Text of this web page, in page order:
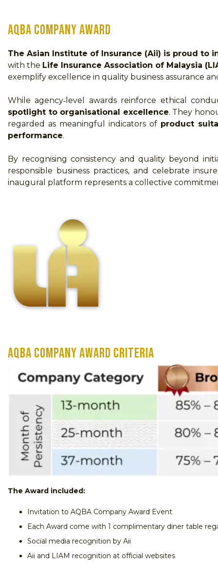
AQBA Company Award
The Asian Institute of Insurance (Aii) is proud to
with the Life Insurance Association of Malaysia
exemplify excellence in quality business assurance
While agency‑level awards reinforce ethical
spotlight to organisational excellence. They
regarded as meaningful indicators of product
performance.
By recognising consistency and quality beyond
responsible business practices, and celebrate
inaugural platform represents a collective
AQBA Company Award Criteria
The Award included:
Invitation to AQBA Company Award Event
Each Award come with 1 complimentary diner table
Social media recognition by Aii
Aii and LIAM recognition at official websites